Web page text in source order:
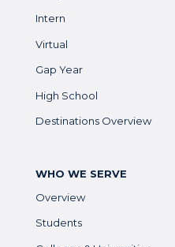
Intern
Virtual
Gap Year
High School
Destinations Overview
WHO WE SERVE
Overview
Students